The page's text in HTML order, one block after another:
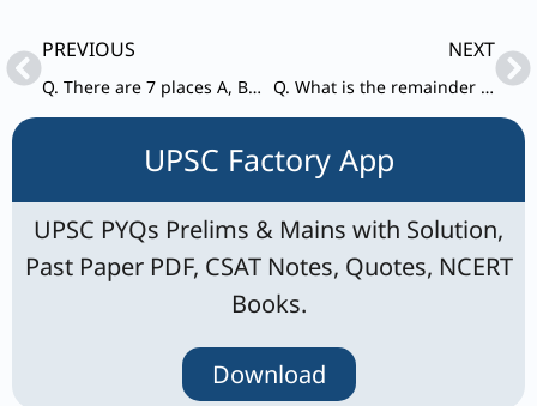
PrevPREVIOUS
Q. There are 7 places A, B, C, D, E, F and G in a city connected by various roads AB, AC, CD, DE, BF, EG and FG. A is 6 km south of B. A is 10 km west of C. D is 5 km east of E. C is 6 km north of D. F is 9 km west of B. F is 12 km north of G. A person travels from D to F through these roads. What is the distance covered by the person?
NEXT
Q. What is the remainder when 9³ + 9⁴ + 9⁵ + 9⁶ + … + 9¹⁰⁰ is divided by 6?
UPSC Factory App
UPSC PYQs Prelims & Mains with Solution,
Past Paper PDF, CSAT Notes, Quotes, NCERT
Books.
Download